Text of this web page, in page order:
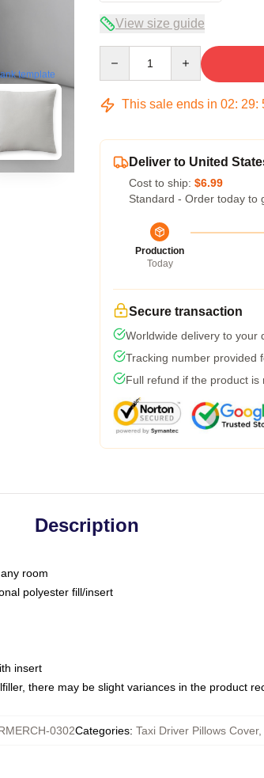
template
View size guide
This sale ends in 02: 29:
Deliver to United
Cost to ship: $6.99
Standard - Order today to
Production
Today
Secure transaction
Worldwide delivery to your
Tracking number provided
Full refund if the product is
Description
room
polyester fill/insert
insert
there may be slight variances in the product
0302Categories: Taxi Driver Pillows Cover,